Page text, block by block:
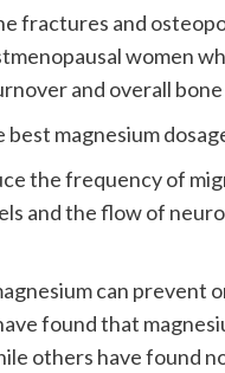
fractures and
women
and overall bone
magnesium
the frequency of
and the flow of
can prevent
found that
others have found